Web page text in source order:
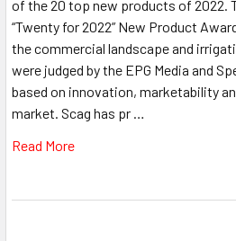
of the 20 top new products of 2022.
“Twenty for 2022” New Product
the commercial landscape and
were judged by the EPG Media and
based on innovation, marketability
market. Scag has pr …
Read More